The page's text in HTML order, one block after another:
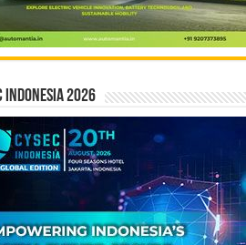
INDONESIA 2026